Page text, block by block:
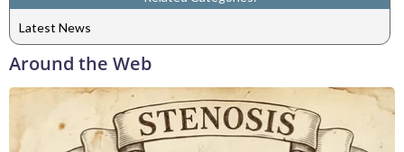
Latest News
Around the Web